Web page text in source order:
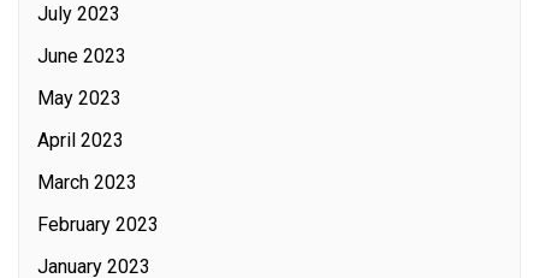
July 2023
June 2023
May 2023
April 2023
March 2023
February 2023
January 2023